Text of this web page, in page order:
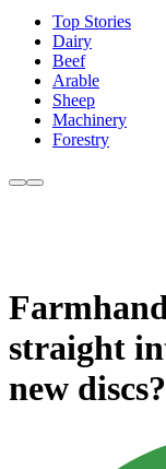
Top Stories
Dairy
Beef
Arable
Sheep
Machinery
Forestry
straight
new